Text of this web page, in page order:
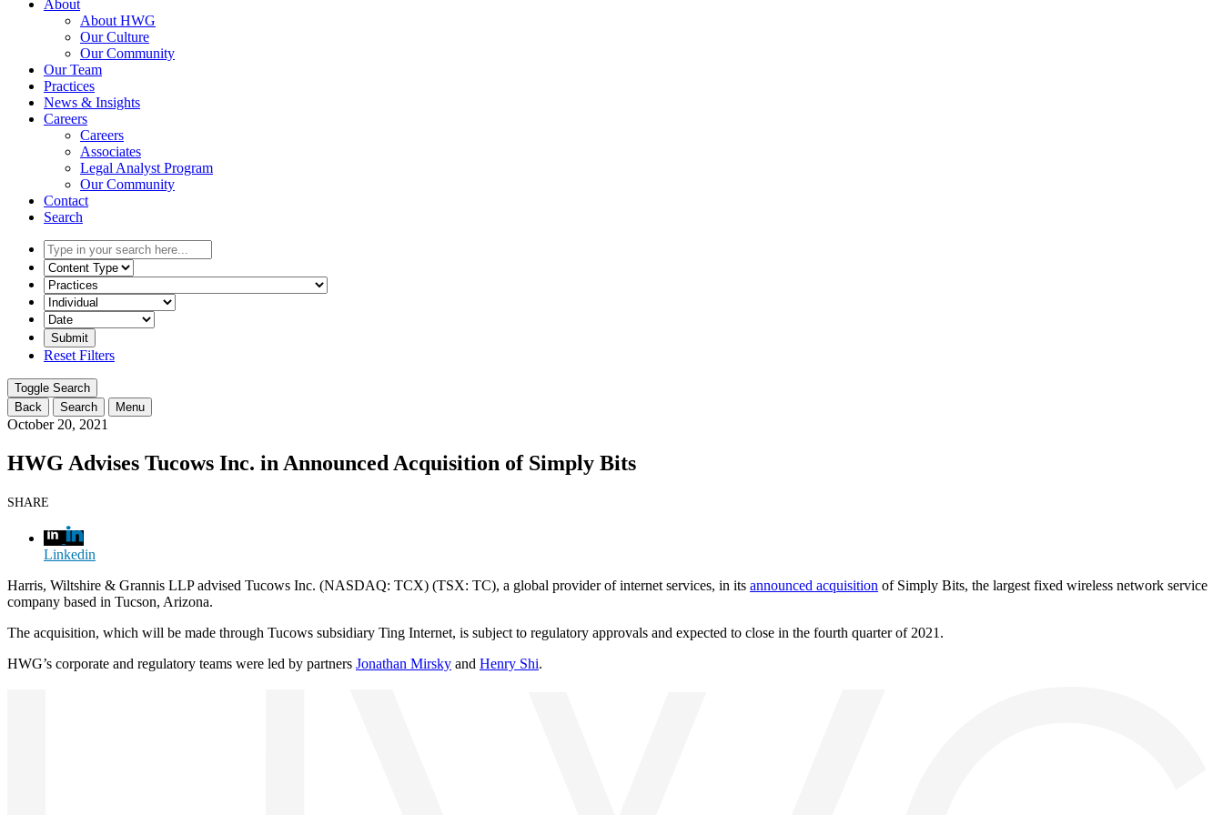
About
About HWG
Our Culture
Our Community
Our Team
Practices
News & Insights
Careers
Careers
Associates
Legal Analyst Program
Our Community
Contact
Search
Type
in
your
search
here...
Select
the
content
type
filter
here...
Select
the
related
practice
filter
here...
Select
a
date
range
filter
here...
Reset Filters
Toggle Search
Back
Search Menu
October 20, 2021
HWG Advises Tucows Inc. in Announced Acquisition of Simply Bits
SHARE
Linkedin
Harris, Wiltshire & Grannis LLP advised Tucows Inc. (NASDAQ: TCX) (TSX: TC), a global provider of internet services, in its announced acquisition of Simply Bits, the largest fixed wireless network service
company based in Tucson, Arizona.
The acquisition, which will be made through Tucows subsidiary Ting Internet, is subject to regulatory approvals and expected to close in the fourth quarter of 2021.
HWG’s corporate and regulatory teams were led by partners Jonathan Mirsky and Henry Shi.